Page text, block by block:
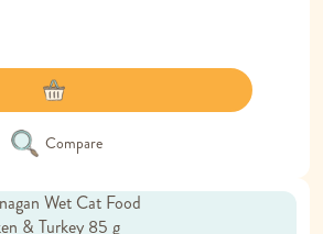
Compare